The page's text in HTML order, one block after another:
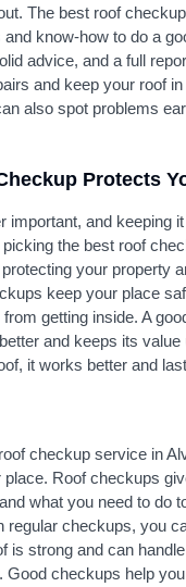
The best roof
know-how to do a
advice, and a full
and keep your roof
also spot problems
Protects
important, and keeping
the best roof
your property
keep your place
getting inside. A
and keeps its
it works better and
checkup service in
Roof checkups
what you need to do
regular checkups, you
is strong and can
Good checkups help